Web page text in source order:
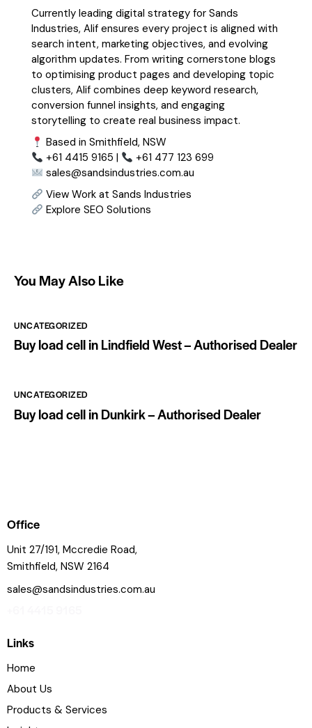
Currently leading digital strategy for Sands
Industries, Alif ensures every project is aligned with
search intent, marketing objectives, and evolving
algorithm updates. From writing cornerstone blogs
to optimising product pages and developing topic
clusters, Alif combines deep keyword research,
conversion funnel insights, and engaging
storytelling to create real business impact.
Based in Smithfield, NSW
+61 4415 9165 |
+61 477 123 699
sales@sandsindustries.com.au
View Work at Sands Industries
Explore SEO Solutions
You May Also Like
UNCATEGORIZED
Buy load cell in Lindfield West – Authorised Dealer
UNCATEGORIZED
Buy load cell in Dunkirk – Authorised Dealer
Office
Unit 27/191, Mccredie Road,
Smithfield, NSW 2164
sales@sandsindustries.com.au
Links
Home
About Us
Products & Services